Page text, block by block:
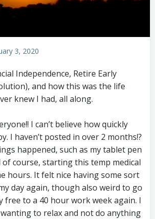
3, 2020
Independence, Retire Early
and how this was the life
knew I had, all along.
I can’t believe how quickly
I haven’t posted in over 2 months!?
happened, such as my tablet pen
of course, starting this temp medical
hours. It felt nice having some sort
day again, though also weird to go
free to a 40 hour work week again. I
to relax and not do anything